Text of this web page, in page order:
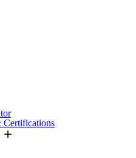
Certifications